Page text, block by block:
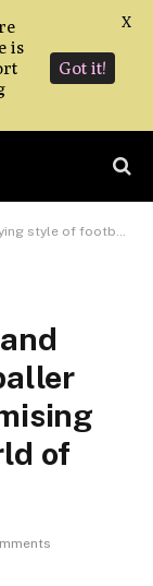
young star in the world of football.
of
is
Got it!
X